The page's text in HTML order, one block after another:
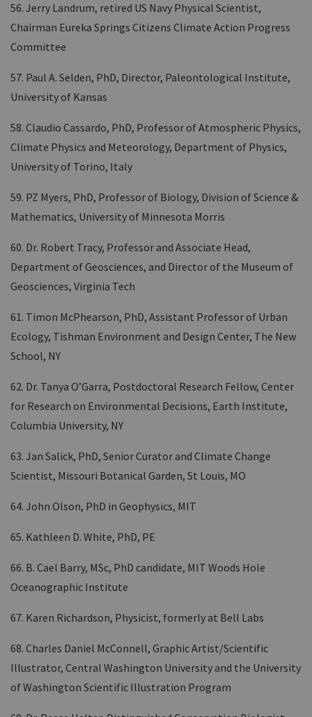
56. Jerry Landrum, retired US Navy Physical Scientist,
Chairman Eureka Springs Citizens Climate Action Progress
Committee
57. Paul A. Selden, PhD, Director, Paleontological Institute,
University of Kansas
58. Claudio Cassardo, PhD, Professor of Atmospheric Physics,
Climate Physics and Meteorology, Department of Physics,
University of Torino, Italy
59. PZ Myers, PhD, Professor of Biology, Division of Science &
Mathematics, University of Minnesota Morris
60. Dr. Robert Tracy, Professor and Associate Head,
Department of Geosciences, and Director of the Museum of
Geosciences, Virginia Tech
61. Timon McPhearson, PhD, Assistant Professor of Urban
Ecology, Tishman Environment and Design Center, The New
School, NY
62. Dr. Tanya O’Garra, Postdoctoral Research Fellow, Center
for Research on Environmental Decisions, Earth Institute,
Columbia University, NY
63. Jan Salick, PhD, Senior Curator and Climate Change
Scientist, Missouri Botanical Garden, St Louis, MO
64. John Olson, PhD in Geophysics, MIT
65. Kathleen D. White, PhD, PE
66. B. Cael Barry, MSc, PhD candidate, MIT Woods Hole
Oceanographic Institute
67. Karen Richardson, Physicist, formerly at Bell Labs
68. Charles Daniel McConnell, Graphic Artist/Scientific
Illustrator, Central Washington University and the University
of Washington Scientific Illustration Program